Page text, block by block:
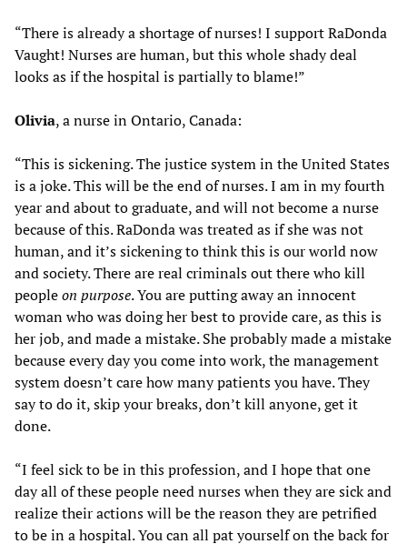
“There is already a shortage of nurses! I support RaDonda
Vaught! Nurses are human, but this whole shady deal
looks as if the hospital is partially to blame!”
Olivia, a nurse in Ontario, Canada:
“This is sickening. The justice system in the United States
is a joke. This will be the end of nurses. I am in my fourth
year and about to graduate, and will not become a nurse
because of this. RaDonda was treated as if she was not
human, and it’s sickening to think this is our world now
and society. There are real criminals out there who kill
peopleon purpose. You are putting away an innocent
woman who was doing her best to provide care, as this is
her job, and made a mistake. She probably made a mistake
because every day you come into work, the management
system doesn’t care how many patients you have. They
say to do it, skip your breaks, don’t kill anyone, get it
done.
“I feel sick to be in this profession, and I hope that one
day all of these people need nurses when they are sick and
realize their actions will be the reason they are petrified
to be in a hospital. You can all pat yourself on the back for